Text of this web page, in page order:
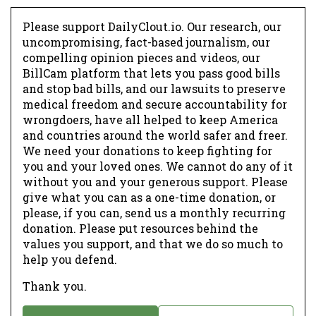
Please support DailyClout.io. Our research, our
uncompromising, fact-based journalism, our
compelling opinion pieces and videos, our
BillCam platform that lets you pass good bills
and stop bad bills, and our lawsuits to preserve
medical freedom and secure accountability for
wrongdoers, have all helped to keep America
and countries around the world safer and freer.
We need your donations to keep fighting for
you and your loved ones. We cannot do any of it
without you and your generous support. Please
give what you can as a one-time donation, or
please, if you can, send us a monthly recurring
donation. Please put resources behind the
values you support, and that we do so much to
help you defend.
Thank you.